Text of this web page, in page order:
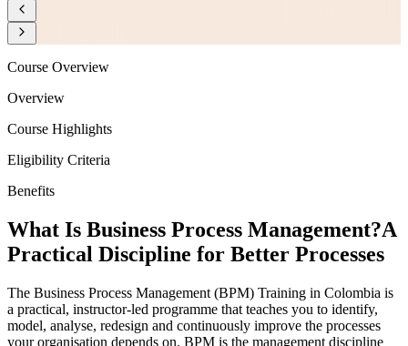
Course Overview
Overview
Course Highlights
Eligibility Criteria
Benefits
What Is Business Process Management?A
Practical Discipline for Better Processes
The Business Process Management (BPM) Training in Colombia is
a practical, instructor-led programme that teaches you to identify,
model, analyse, redesign and continuously improve the processes
your organisation depends on. BPM is the management discipline